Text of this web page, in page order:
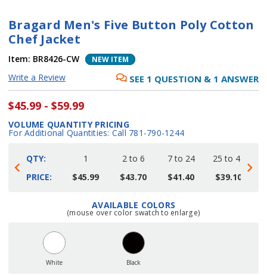
Bragard Men's Five Button Poly Cotton
Chef Jacket
Item: BR8426-CW NEW ITEM
Write a Review SEE 1 QUESTION & 1 ANSWER
$45.99 - $59.99
VOLUME QUANTITY PRICING
For Additional Quantities: Call 781-790-1244
QTY:
PRICE:
1
$45.99
2 to 6
$43.70
7 to 24
$41.40
25 to 48
$39.10
AVAILABLE COLORS
(mouse over color swatch to enlarge)
White Black